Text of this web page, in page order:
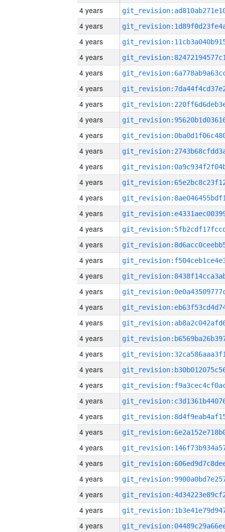
4 years
4 years
4 years
4 years
4 years
4 years
4 years
4 years
4 years
4 years
4 years
4 years
4 years
4 years
4 years
4 years
4 years
4 years
4 years
4 years
4 years
4 years
4 years
4 years
4 years
4 years
4 years
4 years
4 years
4 years
4 years
4 years
4 years
4 years